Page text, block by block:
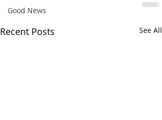
Good News
Recent Posts See All